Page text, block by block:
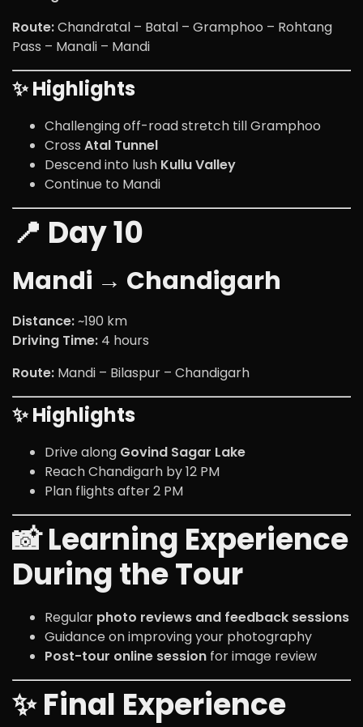
Route:Chandratal – Batal – Gramphoo – Rohtang
Pass – Manali – Mandi
✨ Highlights
Challenging off-road stretch till Gramphoo
Cross Atal Tunnel
Descend into lush Kullu Valley
Continue to Mandi
📍 Day 10
Mandi → Chandigarh
Distance:~190 km
Driving Time: 4 hours
Route: Mandi – Bilaspur – Chandigarh
✨ Highlights
Drive along Govind Sagar Lake
Reach Chandigarh by 12 PM
Plan flights after 2 PM
📸 Learning Experience
During the Tour
Regular photo reviews and feedback sessions
Guidance on improving your photography
Post-tour online session for image review
✨ Final Experience